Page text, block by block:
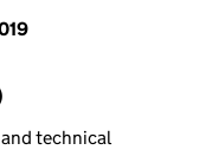
technical